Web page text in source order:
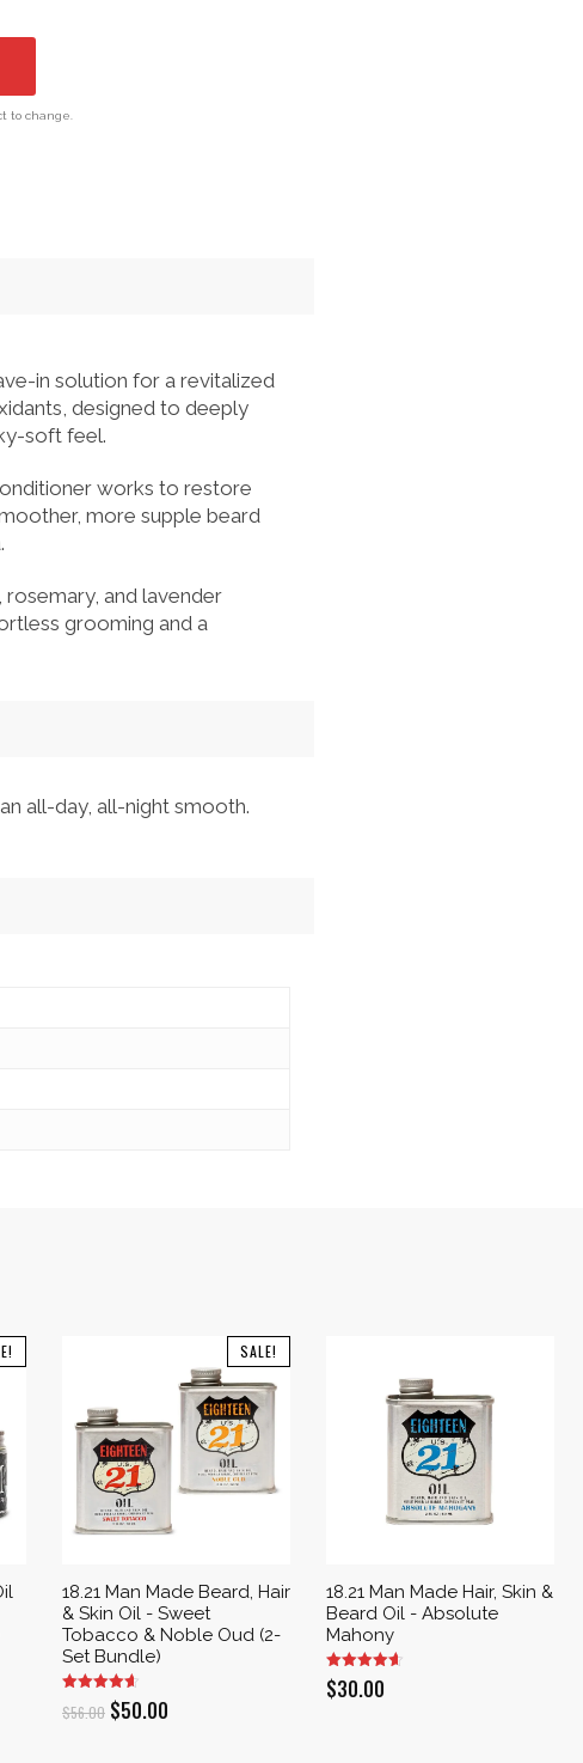
to change.
in solution for a revitalized
designed to deeply
soft feel.
works to restore
more supple beard
and lavender
grooming and a
all-day, all-night smooth.
SALE!
18.21 Man Made Beard, Hair
& Skin Oil - Sweet
Tobacco & Noble Oud (2-
Set Bundle)
$56.00 Original
$50.00
18.21 Man Made Hair, Skin &
Beard Oil - Absolute
Mahony
$30.00